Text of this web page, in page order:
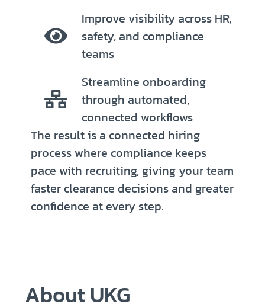
Improve visibility across HR,
safety, and compliance
teams
Streamline onboarding
through automated,
connected workflows
The result is a connected hiring
process where compliance keeps
pace with recruiting, giving your team
faster clearance decisions and greater
confidence at every step.
About UKG